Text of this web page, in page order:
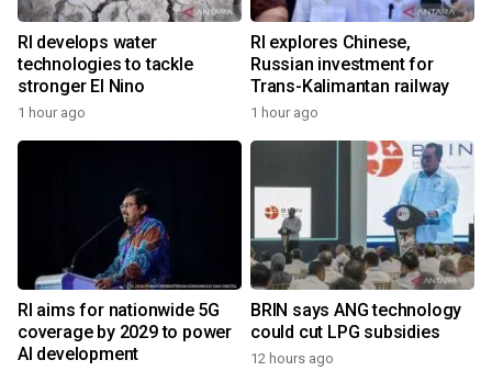
RI develops water
technologies to tackle
stronger El Nino
1 hour ago
RI explores Chinese,
Russian investment for
Trans-Kalimantan railway
1 hour ago
RI aims for nationwide 5G
coverage by 2029 to power
AI development
BRIN says ANG technology
could cut LPG subsidies
12 hours ago